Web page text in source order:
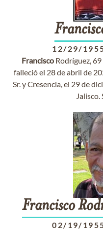
12/29/
FranciscoRodríguez, 69
falleció el 28 de abril de
Sr. y Cresencia, el 29 de
Jalisco.
Francisco
02/19/